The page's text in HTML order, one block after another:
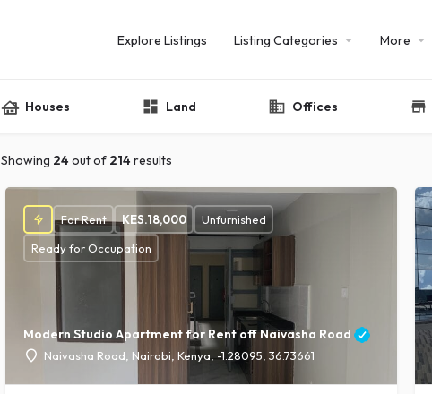
Explore Listings Listing Categories More
Houses Land Offices
Showing 24out of 214results
Modern Studio Apartment for Rent off Naivasha Road
Naivasha Road, Nairobi, Kenya, -1.28095, 36.73661
For Rent KES.18,000
Unfurnished
Ready for Occupation